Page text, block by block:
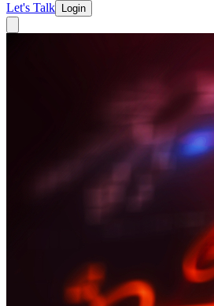
Let's Talk
Login